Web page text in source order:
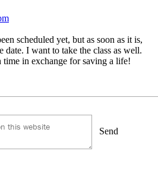
scheduled yet, but as soon as it is,
date. I want to take the class as well.
time in exchange for saving a life!
Send